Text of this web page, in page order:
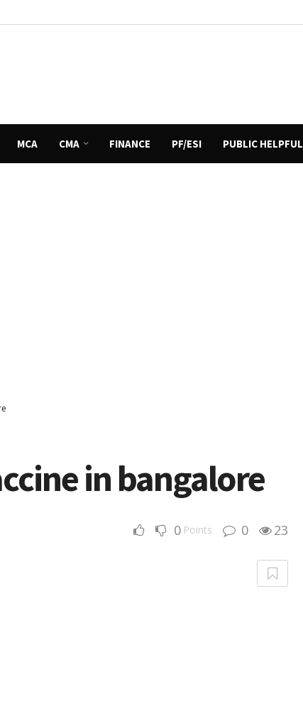
MCA CMA FINANCE PF/ESI PUBLIC HELPFUL
in bangalore
0 Points 0 23